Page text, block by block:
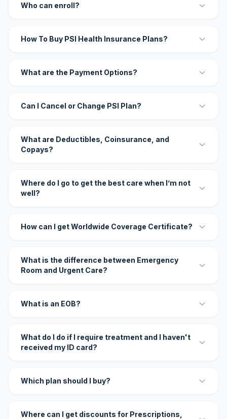
Who can enroll?
How To Buy PSI Health Insurance Plans?
What are the Payment Options?
Can I Cancel or Change PSI Plan?
What are Deductibles, Coinsurance, and
Copays?
Where do I go to get the best care when I’m not
well?
How can I get Worldwide Coverage Certificate?
What is the difference between Emergency
Room and Urgent Care?
What is an EOB?
What do I do if I require treatment and I haven't
received my ID card?
Which plan should I buy?
Where can I get discounts for Prescriptions,